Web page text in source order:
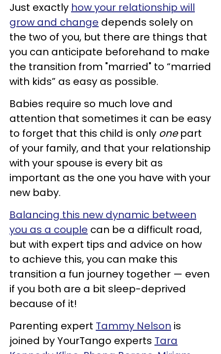
Just exactly how your relationship will
grow and change depends solely on
the two of you, but there are things that
you can anticipate beforehand to make
the transition from "married" to “married
with kids” as easy as possible.
Babies require so much love and
attention that sometimes it can be easy
to forget that this child is only onepart
of your family, and that your relationship
with your spouse is every bit as
important as the one you have with your
new baby.
Balancing this new dynamic between
you as a couple can be a difficult road,
but with expert tips and advice on how
to achieve this, you can make this
transition a fun journey together — even
if you both are a bit sleep-deprived
because of it!
Parenting expert Tammy Nelson is
joined by YourTango experts Tara